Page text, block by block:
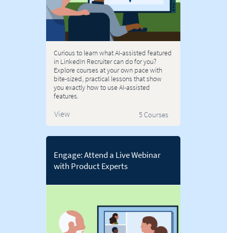
Curious to learn what AI-assisted featured
in LinkedIn Recruiter can do for you?
Explore courses at your own pace with
bite-sized, practical lessons that show
you exactly how to use AI-assisted
features.
View 5 Courses
Engage: Attend a Live Webinar
with Product Experts